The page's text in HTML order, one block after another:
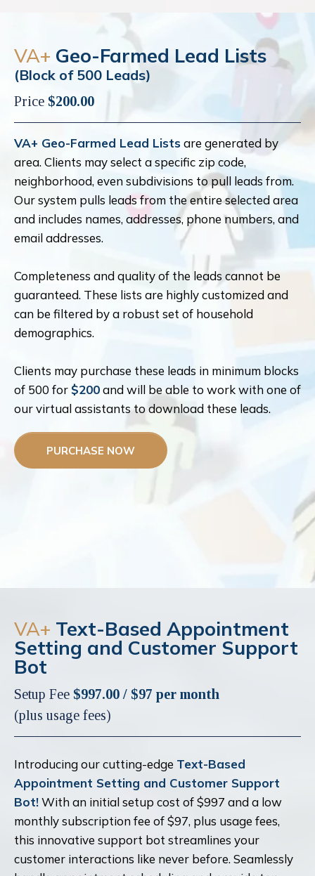
VA+ Geo-Farmed Lead Lists
(Block of 500 Leads)
Price $200.00
VA+ Geo-Farmed Lead Listsare generated by
area. Clients may select a specific zip code,
neighborhood, even subdivisions to pull leads from.
Our system pulls leads from the entire selected area
and includes names, addresses, phone numbers, and
email addresses.
Completeness and quality of the leads cannot be
guaranteed. These lists are highly customized and
can be filtered by a robust set of household
demographics.
Clients may purchase these leads in minimum blocks
of 500 for $200and will be able to work with one of
our virtual assistants to download these leads.
PURCHASE NOW
VA+ Text-Based Appointment
Setting and Customer Support
Bot
Setup Fee $997.00 / $97 per month
(plus usage fees)
Introducing our cutting-edge Text-Based
Appointment Setting and Customer Support
Bot!With an initial setup cost of $997 and a low
monthly subscription fee of $97, plus usage fees,
this innovative support bot streamlines your
customer interactions like never before. Seamlessly